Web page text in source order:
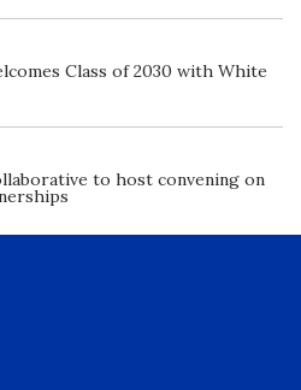
Class of 2030 with White
to host convening on